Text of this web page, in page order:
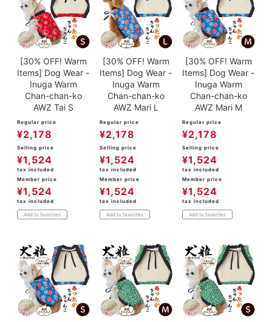
[30% OFF! Warm
Items] Dog Wear -
Inuga Warm
Chan-chan-ko
AWZ Tai S
Regular price
¥2,178
Selling price
¥1,524
tax included
Member price
¥1,524
tax included
Add to favorites
[30% OFF! Warm
Items] Dog Wear -
Inuga Warm
Chan-chan-ko
AWZ Mari L
Regular price
¥2,178
Selling price
¥1,524
tax included
Member price
¥1,524
tax included
Add to favorites
[30% OFF! Warm
Items] Dog Wear -
Inuga Warm
Chan-chan-ko
AWZ Mari M
Regular price
¥2,178
Selling price
¥1,524
tax included
Member price
¥1,524
tax included
Add to favorites